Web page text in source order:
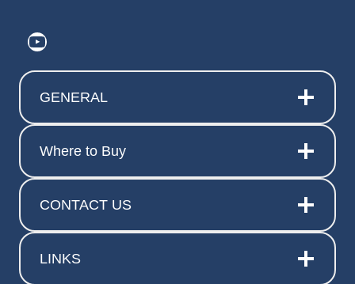
https://www.youtube.com/
GENERAL
Where to Buy
CONTACT US
LINKS